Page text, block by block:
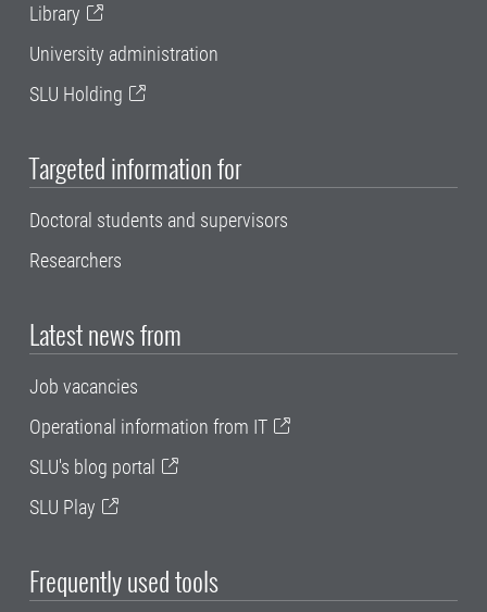
Library
University administration
SLU Holding
Targeted information for
Doctoral students and supervisors
Researchers
Latest news from
Job vacancies
Operational information from IT
SLU's blog portal
SLU Play
Frequently used tools